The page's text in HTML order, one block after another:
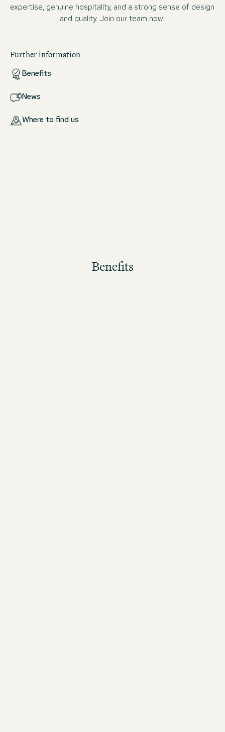
expertise, genuine hospitality, and a strong sense of design
and quality. Join our team now!
Further information
Benefits
News
Where to find us
Benefits